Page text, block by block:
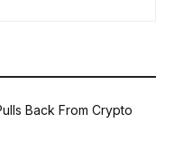
Back From Crypto